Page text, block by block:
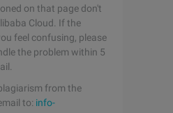
on that page don't
Cloud. If the
feel confusing, please
the problem within 5
from the
to: info-